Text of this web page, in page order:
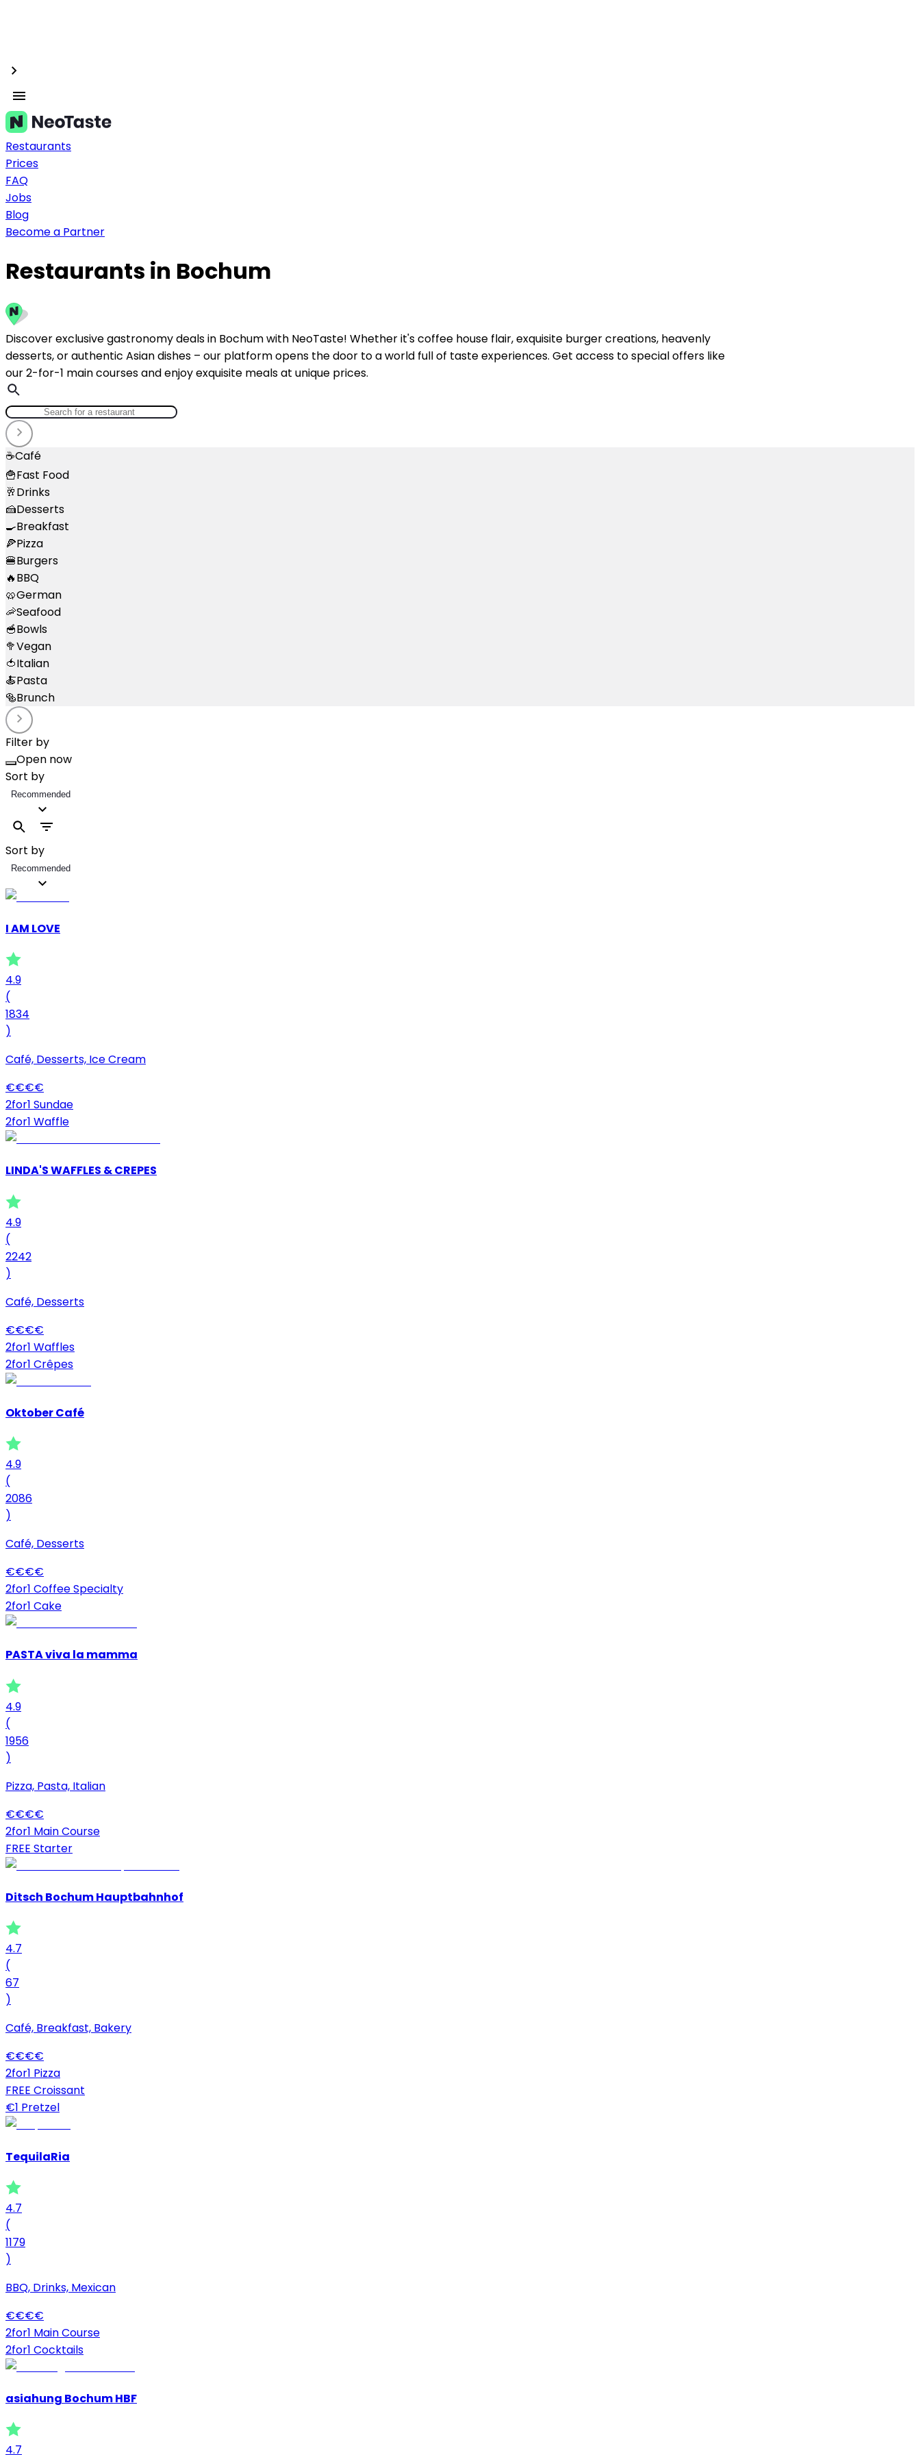
Restaurants
Prices
FAQ
Jobs
Blog
Become a Partner
Restaurants in Bochum
Discover exclusive gastronomy deals in Bochum with NeoTaste! Whether it's coffee house flair, exquisite burger creations, heavenly
desserts, or authentic Asian dishes – our platform opens the door to a world full of taste experiences. Get access to special offers like
our 2-for-1 main courses and enjoy exquisite meals at unique prices.
☕Café
🍟Fast Food
🥂Drinks
🍰Desserts
🍳Breakfast
🍕Pizza
🍔Burgers
🔥BBQ
🥨German
🦐Seafood
🥣Bowls
🥦Vegan
🍅Italian
🍝Pasta
🥯Brunch
Filter by
Open now
Sort by
Recommended
Sort by
Recommended
I AM LOVE
4.9
(
1834
)
Café, Desserts, Ice Cream
€€€€
2for1 Sundae
2for1 Waffle
LINDA'S WAFFLES & CREPES
4.9
(
2242
)
Café, Desserts
€€€€
2for1 Waffles
2for1 Crêpes
Oktober Café
4.9
(
2086
)
Café, Desserts
€€€€
2for1 Coffee Specialty
2for1 Cake
PASTA viva la mamma
4.9
(
1956
)
Pizza, Pasta, Italian
€€€€
2for1 Main Course
FREE Starter
Ditsch Bochum Hauptbahnhof
4.7
(
67
)
Café, Breakfast, Bakery
€€€€
2for1 Pizza
FREE Croissant
€1 Pretzel
TequilaRia
4.7
(
1179
)
BBQ, Drinks, Mexican
€€€€
2for1 Main Course
2for1 Cocktails
asiahung Bochum HBF
4.7